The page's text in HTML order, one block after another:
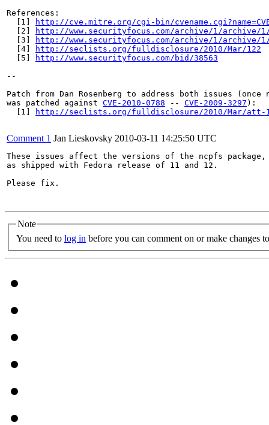
References:
  [1]
http://cve.mitre.org/cgi-bin/
  [2]
http://www.securityfocus.com/archive/1/archive/1/
  [3]
http://www.securityfocus.com/archive/1/archive/1/
  [4]
http://seclists.org/fulldisclosure/2010/Mar/122
  [5]
http://www.securityfocus.com/bid/38563
--
Patch from Dan Rosenberg to address both issues (once
was patched against CVE-2010-0788 -- CVE-2009-3297 ):
  [1]
http://seclists.org/fulldisclosure/2010/Mar/att-
Comment 1 Jan Lieskovsky 2010-03-11 14:25:50 UTC
These issues affect the versions of the ncpfs
as shipped with Fedora release of 11 and 12.
Please fix.
Note
You need to log in before you can comment on or make changes